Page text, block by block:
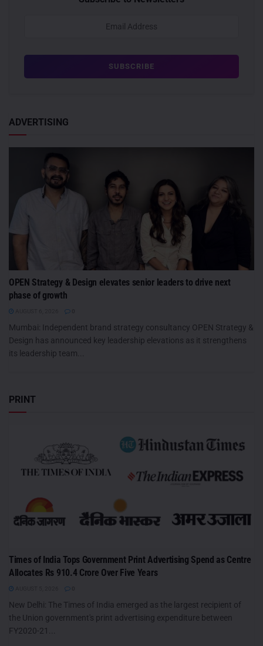
ADVERTISING
OPEN Strategy & Design elevates senior leaders to drive next
phase of growth
Mumbai: Independent brand strategy consultancy OPEN Strategy &
Design has announced key leadership elevations as it strengthens
its leadership team...
PRINT
Times of India Tops Government Print Advertising Spend as Centre
Allocates Rs 910.4 Crore Over Five Years
New Delhi: The Times of India emerged as the largest recipient of
the Union government's print advertising expenditure between
FY2020-21...